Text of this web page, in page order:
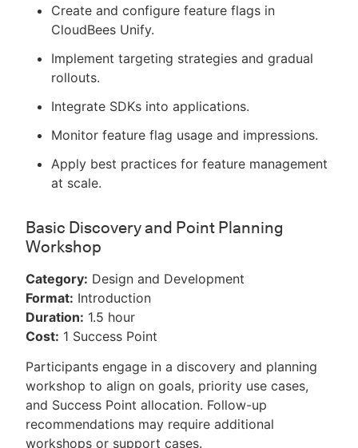
Create and configure feature flags in
CloudBees Unify.
Implement targeting strategies and gradual
rollouts.
Integrate SDKs into applications.
Monitor feature flag usage and impressions.
Apply best practices for feature management
at scale.
Basic Discovery and Point Planning
Workshop
Category: Design and Development
Format: Introduction
Duration: 1.5 hour
Cost: 1 Success Point
Participants engage in a discovery and planning
workshop to align on goals, priority use cases,
and Success Point allocation. Follow-up
recommendations may require additional
workshops or support cases.